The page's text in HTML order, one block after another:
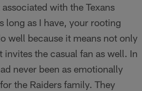
with the Texans
long as I have, your rooting
well because it means not only
the casual fan as well. In
never been as emotionally
the Raiders family. They